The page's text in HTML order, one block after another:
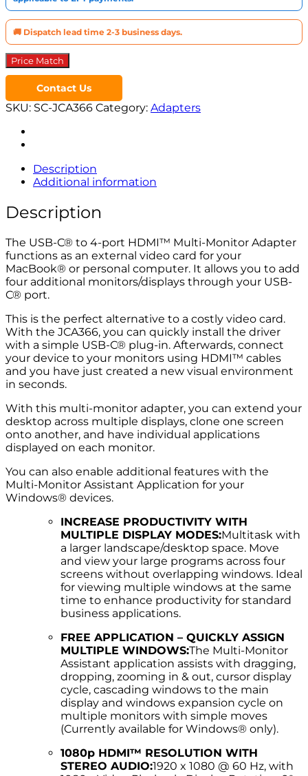
quantity
🚚 Dispatch lead time 2-3 business days.
Price Match
Contact Us
SKU: SC-JCA366 Category: Adapters
Description
Additional information
Description
The USB-C® to 4-port HDMI™ Multi-Monitor Adapter
functions as an external video card for your
MacBook® or personal computer. It allows you to add
four additional monitors/displays through your USB-
C® port.
This is the perfect alternative to a costly video card.
With the JCA366, you can quickly install the driver
with a simple USB-C® plug-in. Afterwards, connect
your device to your monitors using HDMI™ cables
and you have just created a new visual environment
in seconds.
With this multi-monitor adapter, you can extend your
desktop across multiple displays, clone one screen
onto another, and have individual applications
displayed on each monitor.
You can also enable additional features with the
Multi-Monitor Assistant Application for your
Windows® devices.
INCREASE PRODUCTIVITY WITH
MULTIPLE DISPLAY MODES:Multitask with
a larger landscape/desktop space. Move
and view your large programs across four
screens without overlapping windows. Ideal
for viewing multiple windows at the same
time to enhance productivity for standard
business applications.
FREE APPLICATION – QUICKLY ASSIGN
MULTIPLE WINDOWS:The Multi-Monitor
Assistant application assists with dragging,
dropping, zooming in & out, cursor display
cycle, cascading windows to the main
display and windows expansion cycle on
multiple monitors with simple moves
(Currently available for Windows® only).
1080p HDMI™ RESOLUTION WITH
STEREO AUDIO:1920 x 1080 @ 60 Hz, with